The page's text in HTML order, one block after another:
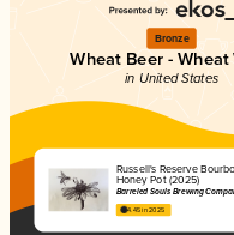
Bronze
Wheat Beer - Wheat
in United States
Russell's Reserve
Honey Pot (2025)
Barreled Souls Brewing
4.45 in 2025